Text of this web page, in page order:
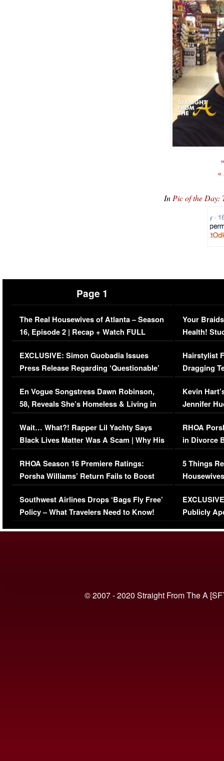
«
In Pic of the Day:
Page 1
The Real Housewives of Atlanta – Season
16, Episode 2 | Recap + Watch FULL
Episode (VIDEO)
EXCLUSIVE: Simon Guobadia Issues
Press Release Regarding ‘Questionable’
Immigration Issue
En Vogue Songstress Dawn Robinson,
58, Reveals She’s Homeless & Living in
Her Car (VIDEO)
Wait… What?! Rapper Lil Yachty Says
Black Lives Matter Was A Scam | Why His
Comments Were Reckless
RHOA Season 16 Premiere Ratings:
Porsha Williams’ Return Fails to Boost
Series-Low Viewership
Southwest Airlines Drops ‘Bags Fly Free’
Policy – What Travelers Need to Know!
Your
Health!
Concerns
Hairstylist
Dragging
Viral Video
Kevin
Jennifer
RHOA
in Divorce
Million
5 Things
Episode 1 |
(VIDEO)
Publicly
© 2007 - 2020 Straight From The A